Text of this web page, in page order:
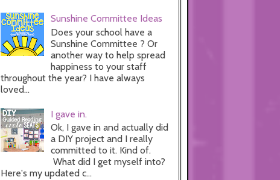
Sunshine Committee Ideas
Does your school have a
Sunshine Committee ? Or
another way to help spread
happiness to your staff
throughout the year? I have always
loved...
I gave in.
Ok, I gave in and actually did
a DIY project and I really
committed to it. Kind of.
What did I get myself into?
Here's my updated c...